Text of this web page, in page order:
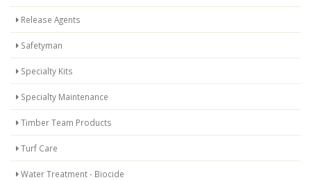
Release Agents
Safetyman
Specialty Kits
Specialty Maintenance
Timber Team Products
Turf Care
Water Treatment - Biocide